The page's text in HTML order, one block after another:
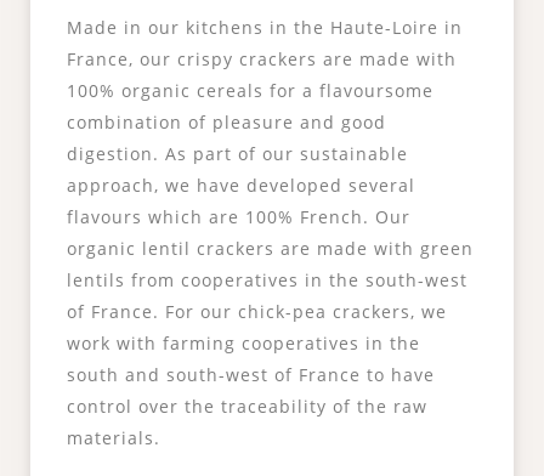
Made in our kitchens in the Haute-Loire in
France, our crispy crackers are made with
100% organic cereals for a flavoursome
combination of pleasure and good
digestion. As part of our sustainable
approach, we have developed several
flavours which are 100% French. Our
organic lentil crackers are made with green
lentils from cooperatives in the south-west
of France. For our chick-pea crackers, we
work with farming cooperatives in the
south and south-west of France to have
control over the traceability of the raw
materials.